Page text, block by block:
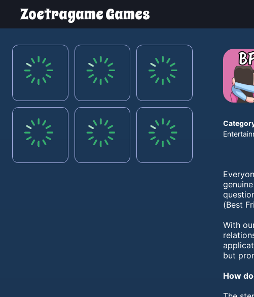
Zoetragame Games
(Best
With
but
How